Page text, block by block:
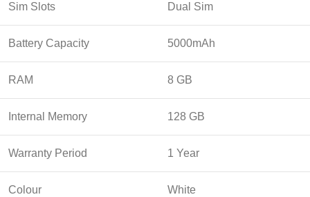
Sim Slots Dual Sim
Battery Capacity 5000mAh
RAM 8 GB
Internal Memory 128 GB
Warranty Period 1 Year
Colour White